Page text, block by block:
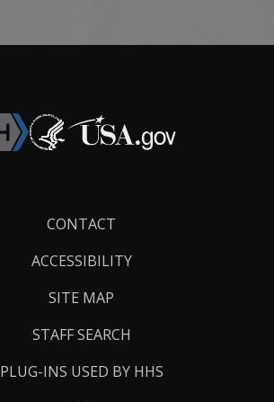
CONTACT
ACCESSIBILITY
SITE MAP
STAFF SEARCH
PLUG-INS USED BY HHS